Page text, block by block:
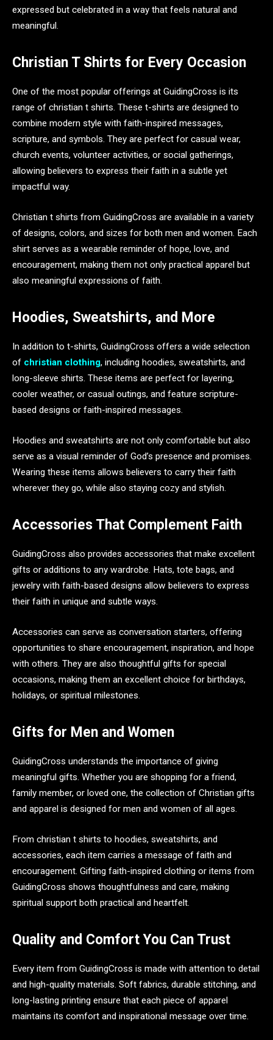
expressed but celebrated in a way that feels natural and
meaningful.
Christian T Shirts for Every Occasion
One of the most popular offerings at GuidingCross is its
range of christian t shirts. These t-shirts are designed to
combine modern style with faith-inspired messages,
scripture, and symbols. They are perfect for casual wear,
church events, volunteer activities, or social gatherings,
allowing believers to express their faith in a subtle yet
impactful way.
Christian t shirts from GuidingCross are available in a variety
of designs, colors, and sizes for both men and women. Each
shirt serves as a wearable reminder of hope, love, and
encouragement, making them not only practical apparel but
also meaningful expressions of faith.
Hoodies, Sweatshirts, and More
In addition to t-shirts, GuidingCross offers a wide selection
of christian clothing, including hoodies, sweatshirts, and
long-sleeve shirts. These items are perfect for layering,
cooler weather, or casual outings, and feature scripture-
based designs or faith-inspired messages.
Hoodies and sweatshirts are not only comfortable but also
serve as a visual reminder of God’s presence and promises.
Wearing these items allows believers to carry their faith
wherever they go, while also staying cozy and stylish.
Accessories That Complement Faith
GuidingCross also provides accessories that make excellent
gifts or additions to any wardrobe. Hats, tote bags, and
jewelry with faith-based designs allow believers to express
their faith in unique and subtle ways.
Accessories can serve as conversation starters, offering
opportunities to share encouragement, inspiration, and hope
with others. They are also thoughtful gifts for special
occasions, making them an excellent choice for birthdays,
holidays, or spiritual milestones.
Gifts for Men and Women
GuidingCross understands the importance of giving
meaningful gifts. Whether you are shopping for a friend,
family member, or loved one, the collection of Christian gifts
and apparel is designed for men and women of all ages.
From christian t shirts to hoodies, sweatshirts, and
accessories, each item carries a message of faith and
encouragement. Gifting faith-inspired clothing or items from
GuidingCross shows thoughtfulness and care, making
spiritual support both practical and heartfelt.
Quality and Comfort You Can Trust
Every item from GuidingCross is made with attention to detail
and high-quality materials. Soft fabrics, durable stitching, and
long-lasting printing ensure that each piece of apparel
maintains its comfort and inspirational message over time.